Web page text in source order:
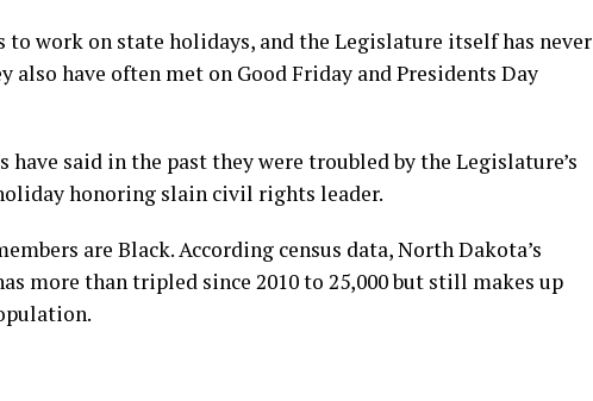
work on state holidays, and the Legislature itself has never
also have often met on Good Friday and Presidents Day
said in the past they were troubled by the Legislature’s
honoring slain civil rights leader.
are Black. According census data, North Dakota’s
more than tripled since 2010 to 25,000 but still makes up